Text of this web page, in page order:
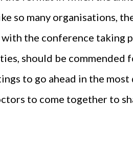
so many organisations,
the conference taking
should be commended
to go ahead in the
to come together to